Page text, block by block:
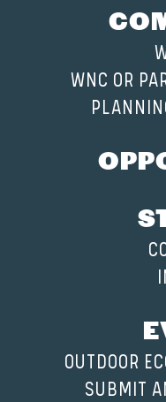
WNC OR
OUTDOOR
SUBMIT